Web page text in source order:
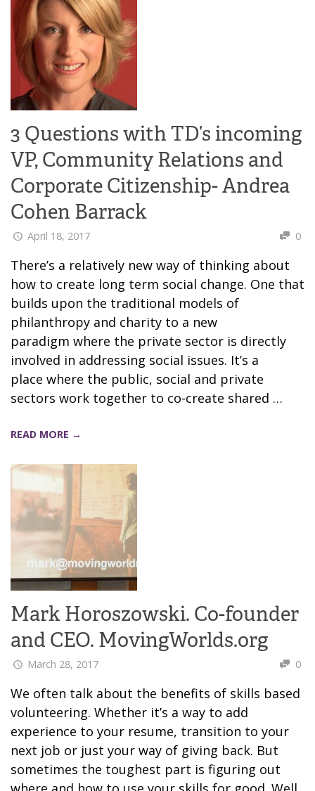
3 Questions with TD’s incoming
VP, Community Relations and
Corporate Citizenship- Andrea
Cohen Barrack
April 18, 2017 0
There’s a relatively new way of thinking about
how to create long term social change. One that
builds upon the traditional models of
philanthropy and charity to a new
paradigm where the private sector is directly
involved in addressing social issues. It’s a
place where the public, social and private
sectors work together to co-create shared …
READ MORE →
Mark Horoszowski. Co-founder
and CEO. MovingWorlds.org
March 28, 2017 0
We often talk about the benefits of skills based
volunteering. Whether it’s a way to add
experience to your resume, transition to your
next job or just your way of giving back. But
sometimes the toughest part is figuring out